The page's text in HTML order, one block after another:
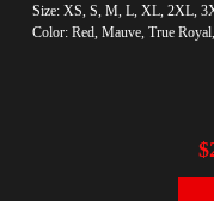
Size: XS, S, M, L, XL, 2XL,
Color: Red, Mauve, True
$